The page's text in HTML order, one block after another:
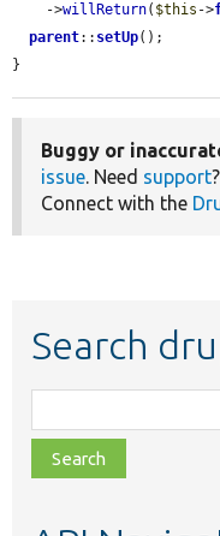
    ->
willReturn( $this ->
parent:: setUp();
}
Buggy or
issue. Need support
Connect with the
Search
class,
file,
topic,